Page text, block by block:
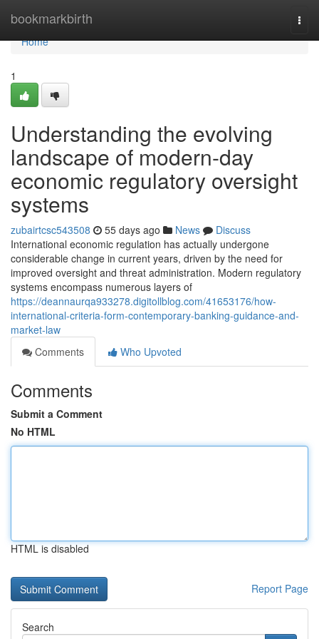
bookmarkbirth
Home
Home
1
Understanding the evolving
landscape of modern-day
economic regulatory oversight
systems
zubairtcsc543508 55 days ago News
Discuss
International economic regulation has actually undergone
considerable change in current years, driven by the need for
improved oversight and threat administration. Modern regulatory
systems encompass numerous layers of
https://deannaurqa933278.digitollblog.com/41653176/how-
international-criteria-form-contemporary-banking-guidance-and-
market-law
Comments
Who Upvoted
Comments
Submit a Comment
No HTML
HTML is disabled
Report Page
Search